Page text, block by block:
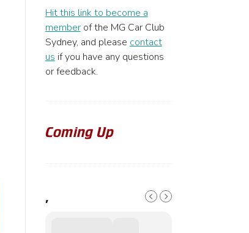
Hit this link to become a
memberof the MG Car Club
Sydney, and please contact
us if you have any questions
or feedback.
Coming Up
,